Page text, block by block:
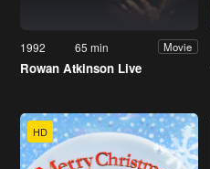
1992 65 min Movie
Rowan Atkinson Live
HD